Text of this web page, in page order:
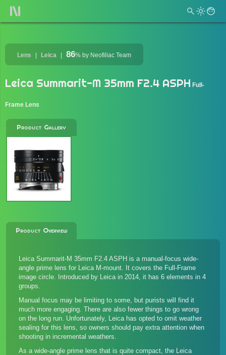
Lens Leica 86% by Neofiliac Team
Leica Summarit-M 35mm F2.4 ASPH Full-
Frame Lens
Product Gallery
Product Overview
Leica Summarit-M 35mm F2.4 ASPH is a manual-focus wide-
angle prime lens for Leica M-mount. It covers the Full-Frame
image circle. Introduced by Leica in 2014, it has 6 elements in 4
groups.
Manual focus may be limiting to some, but purists will find it
much more engaging. There are also fewer things to go wrong
on the long run. Unfortunately, Leica has opted to omit weather
sealing for this lens, so owners should pay extra attention when
shooting in incremental weathers.
As a wide-angle prime lens that is quite compact, the Leica